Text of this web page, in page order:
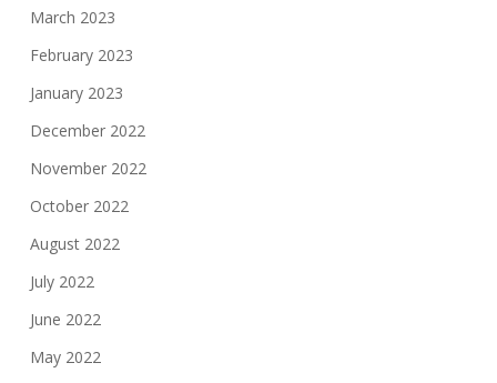
March 2023
February 2023
January 2023
December 2022
November 2022
October 2022
August 2022
July 2022
June 2022
May 2022